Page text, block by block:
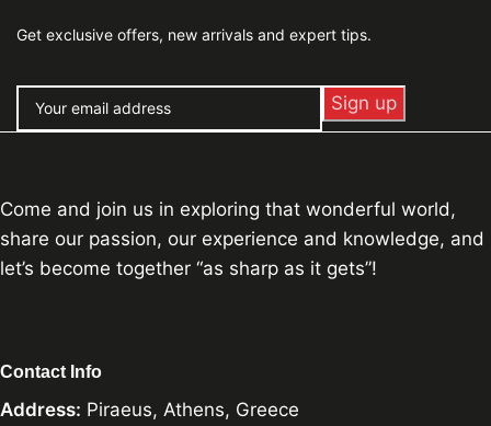
Get exclusive offers, new arrivals and expert tips.
Come and join us in exploring that wonderful world,
share our passion, our experience and knowledge, and
let’s become together “as sharp as it gets”!
Contact Info
Address: Piraeus, Athens, Greece